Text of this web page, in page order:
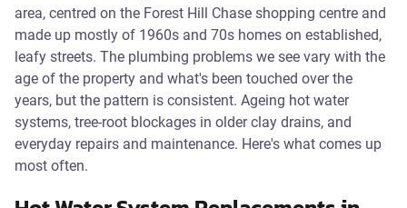
area, centred on the Forest Hill Chase shopping centre and
made up mostly of 1960s and 70s homes on established,
leafy streets. The plumbing problems we see vary with the
age of the property and what's been touched over the
years, but the pattern is consistent. Ageing hot water
systems, tree-root blockages in older clay drains, and
everyday repairs and maintenance. Here's what comes up
most often.